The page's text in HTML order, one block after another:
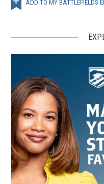
ADD TO MY BATTLEFIELDS